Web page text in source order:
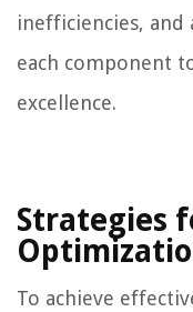
inefficiencies,
each component
excellence.
Strategies
To achieve